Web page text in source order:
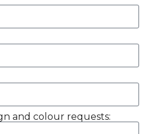
and colour requests: